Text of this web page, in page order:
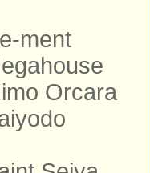
ment
Orcara